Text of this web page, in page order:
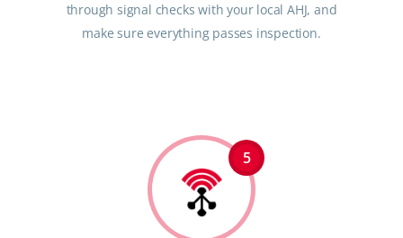
through signal checks with your local AHJ, and
make sure everything passes inspection.
5